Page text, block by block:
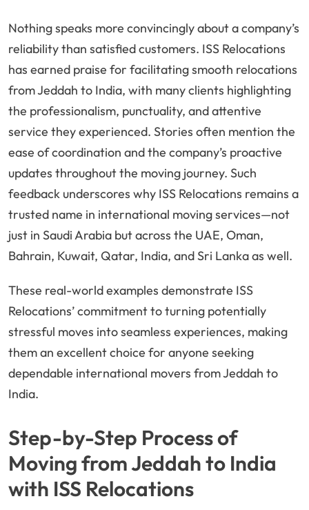
Nothing speaks more convincingly about a company’s
reliability than satisfied customers. ISS Relocations
has earned praise for facilitating smooth relocations
from Jeddah to India, with many clients highlighting
the professionalism, punctuality, and attentive
service they experienced. Stories often mention the
ease of coordination and the company’s proactive
updates throughout the moving journey. Such
feedback underscores why ISS Relocations remains a
trusted name in international moving services—not
just in Saudi Arabia but across the UAE, Oman,
Bahrain, Kuwait, Qatar, India, and Sri Lanka as well.
These real-world examples demonstrate ISS
Relocations’ commitment to turning potentially
stressful moves into seamless experiences, making
them an excellent choice for anyone seeking
dependable international movers from Jeddah to
India.
Step-by-Step Process of
Moving from Jeddah to India
with ISS Relocations